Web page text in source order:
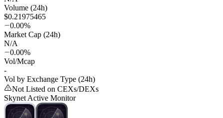
Volume (24h)
$0.21975465
0.00%
Market Cap (24h)
N/A
0.00%
Vol/Mcap
-
Vol by Exchange Type (24h)
Not Listed on CEXs/DEXs
Skynet Active Monitor